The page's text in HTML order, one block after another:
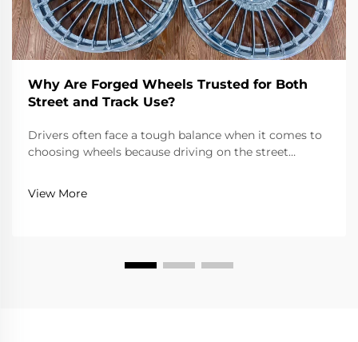
Why Are Forged Wheels Trusted for Both
Street and Track Use?
Drivers often face a tough balance when it comes to
choosing wheels because driving on the street
laws, while driving on a track requires extreme
lightness, strength, and precision. Forged wheels...
View More